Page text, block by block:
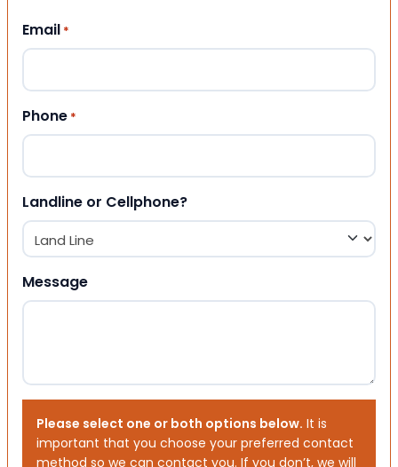
Email *
Phone *
Landline or Cellphone?
Message
Please select one or both options below. It is
important that you choose your preferred contact
method so we can contact you. If you don’t, we will